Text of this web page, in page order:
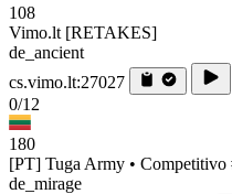
108
Vimo.lt [RETAKES]
de_ancient
cs.vimo.lt:27027
0/12
180
[PT] Tuga Army •
de_mirage